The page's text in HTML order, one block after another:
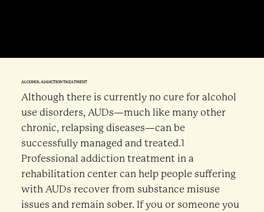
ALCOHOL ADDICTION TREATMENT
Although there is currently no cure for alcohol
use disorders, AUDs—much like many other
chronic, relapsing diseases—can be
successfully managed and treated.1
Professional addiction treatment in a
rehabilitation center can help people suffering
with AUDs recover from substance misuse
issues and remain sober. If you or someone you